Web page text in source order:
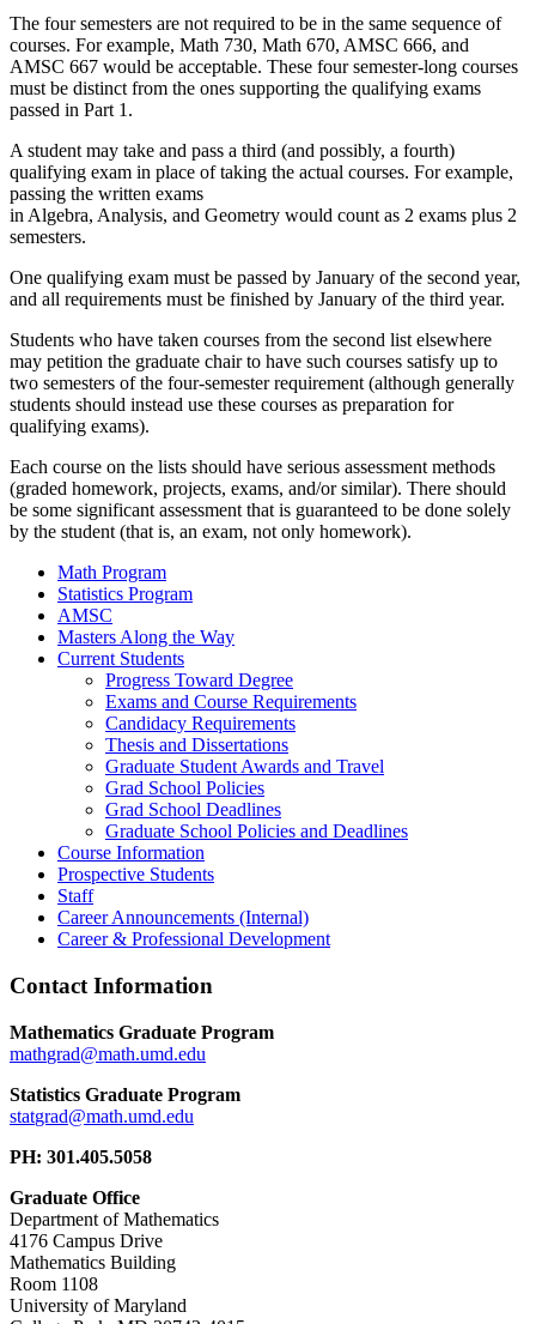
The four semesters are not required to be in the same sequence of
courses. For example, Math 730, Math 670, AMSC 666, and
AMSC 667 would be acceptable. These four semester-long courses
must be distinct from the ones supporting the qualifying exams
passed in Part 1.
A student may take and pass a third (and possibly, a fourth)
qualifying exam in place of taking the actual courses. For example,
passing the written exams
in Algebra, Analysis, and Geometry would count as 2 exams plus 2
semesters.
One qualifying exam must be passed by January of the second year,
and all requirements must be finished by January of the third year.
Students who have taken courses from the second list elsewhere
may petition the graduate chair to have such courses satisfy up to
two semesters of the four-semester requirement (although generally
students should instead use these courses as preparation for
qualifying exams).
Each course on the lists should have serious assessment methods
(graded homework, projects, exams, and/or similar). There should
be some significant assessment that is guaranteed to be done solely
by the student (that is, an exam, not only homework).
Math Program
Statistics Program
AMSC
Masters Along the Way
Current Students
Progress Toward Degree
Exams and Course Requirements
Candidacy Requirements
Thesis and Dissertations
Graduate Student Awards and Travel
Grad School Policies
Grad School Deadlines
Graduate School Policies and Deadlines
Course Information
Prospective Students
Staff
Career Announcements (Internal)
Career & Professional Development
Contact Information
Mathematics Graduate Program
Statistics Graduate Program
PH: 301.405.5058
Graduate Office
Department of Mathematics
4176 Campus Drive
Mathematics Building
Room 1108
University of Maryland